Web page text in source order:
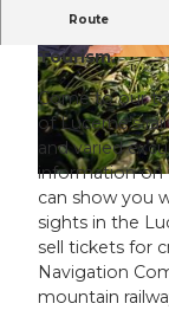
© Tamara Stalder, Luzern
Route
Tourism.
Come to our
of Lucerne’s
and varied
information on
can show you
sights in the
sell tickets for
Navigation
mountain